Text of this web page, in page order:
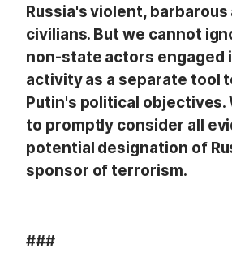
Russia's violent,
civilians. But we cannot
non-state actors engaged
activity as a separate tool
Putin's political objectives.
to promptly consider all
potential designation of
sponsor of terrorism.
###